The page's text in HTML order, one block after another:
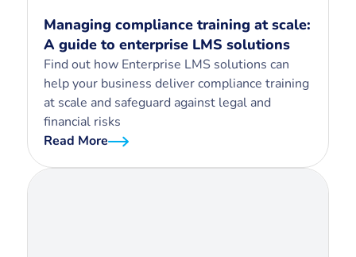
Managing compliance training at scale:
A guide to enterprise LMS solutions
Find out how Enterprise LMS solutions can
help your business deliver compliance training
at scale and safeguard against legal and
financial risks
Read More